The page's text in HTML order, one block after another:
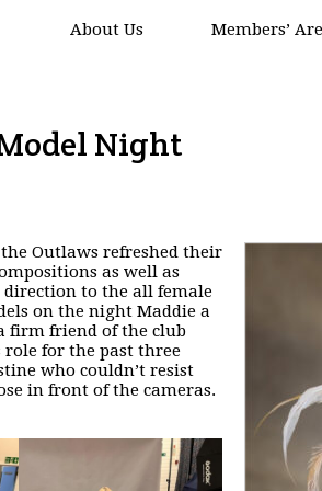
About Us Members’
Night
Outlaws refreshed their
as well as
to the all female
on the night Maddie a
firm friend of the club
for the past three
who couldn’t resist
in front of the cameras.